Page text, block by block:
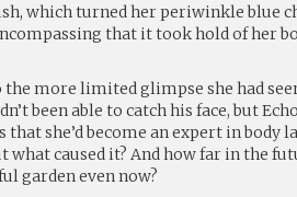
which turned her periwinkle blue
that it took hold of her
the more limited glimpse she had
been able to catch his face, but
she’d become an expert in body
what caused it? And how far in the
garden even now?